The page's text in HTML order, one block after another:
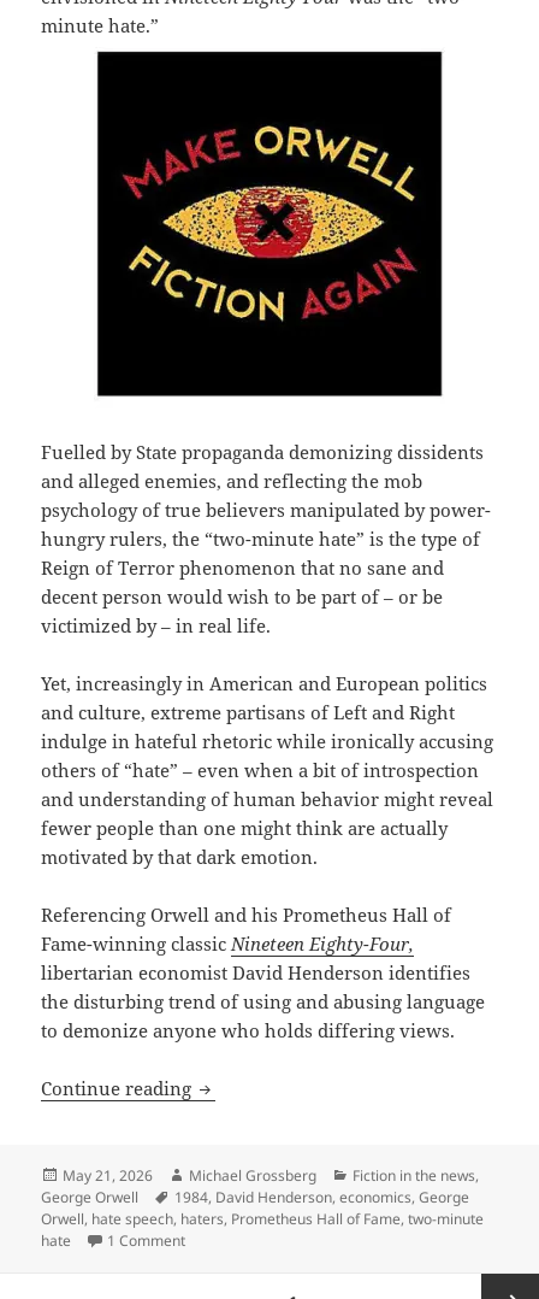
minute hate.”
Fuelled by State propaganda demonizing dissidents
and alleged enemies, and reflecting the mob
psychology of true believers manipulated by power-
hungry rulers, the “two-minute hate” is the type of
Reign of Terror phenomenon that no sane and
decent person would wish to be part of – or be
victimized by – in real life.
Yet, increasingly in American and European politics
and culture, extreme partisans of Left and Right
indulge in hateful rhetoric while ironically accusing
others of “hate” – even when a bit of introspection
and understanding of human behavior might reveal
fewer people than one might think are actually
motivated by that dark emotion.
Referencing Orwell and his Prometheus Hall of
Fame-winning classicNineteen Eighty-Four,
libertarian economist David Henderson identifies
the disturbing trend of using and abusing language
to demonize anyone who holds differing views.
Continue reading “What is a Hater?” – Economist
Posted
on
May 21, 2026 Author
Michael Grossberg Categories
Fiction in the news,
George Orwell
Tags
1984, David Henderson,economics,George
Orwell, hate speech, haters, Prometheus Hall of Fame,two-minute
hate
1 Commenton “What is a Hater?” – Economist David